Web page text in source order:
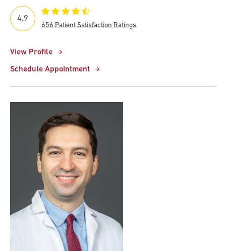
View Profile
Schedule Appointment
4.9
656 Patient Satisfaction Ratings